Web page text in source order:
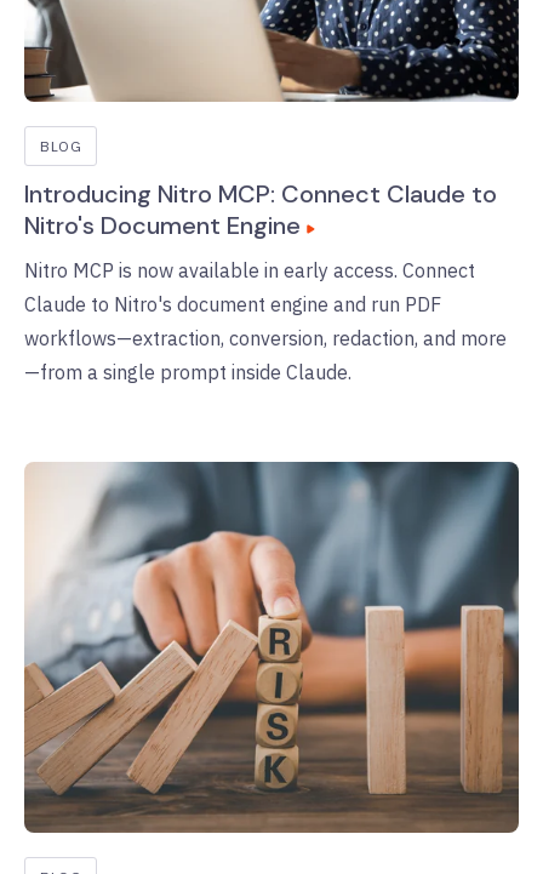
BLOG
Introducing Nitro MCP: Connect Claude to
Nitro's Document Engine
Nitro MCP is now available in early access. Connect
Claude to Nitro's document engine and run PDF
workflows—extraction, conversion, redaction, and more
—from a single prompt inside Claude.